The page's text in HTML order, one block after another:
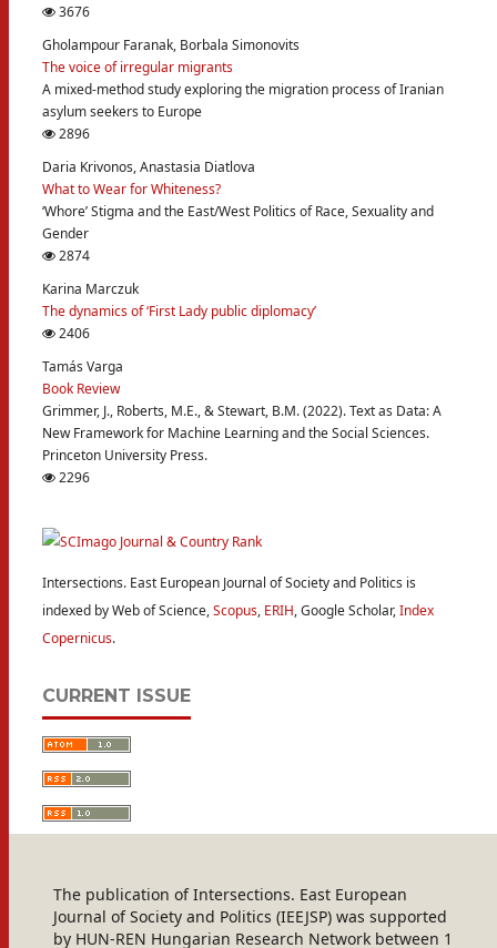
3676
Gholampour Faranak, Borbala Simonovits
The voice of irregular migrants
A mixed-method study exploring the migration process of Iranian
asylum seekers to Europe
2896
Daria Krivonos, Anastasia Diatlova
What to Wear for Whiteness?
‘Whore’ Stigma and the East/West Politics of Race, Sexuality and
Gender
2874
Karina Marczuk
The dynamics of ‘First Lady public diplomacy’
2406
Tamás Varga
Book Review
Grimmer, J., Roberts, M.E., & Stewart, B.M. (2022). Text as Data: A
New Framework for Machine Learning and the Social Sciences.
Princeton University Press.
2296
Intersections. East European Journal of Society and Politics is
indexed by Web of Science,Scopus, ERIH, Google Scholar,Index
Copernicus.
CURRENT ISSUE
The publication of Intersections. East European
Journal of Society and Politics (IEEJSP) was supported
by HUN-REN Hungarian Research Network between 1